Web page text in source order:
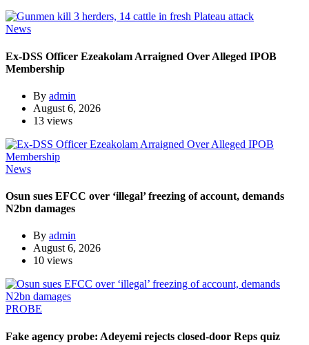
News
Ex-DSS Officer Ezeakolam Arraigned Over Alleged IPOB
Membership
By admin
August 6, 2026
13 views
News
Osun sues EFCC over ‘illegal’ freezing of account, demands
N2bn damages
By admin
August 6, 2026
10 views
PROBE
Fake agency probe: Adeyemi rejects closed-door Reps quiz